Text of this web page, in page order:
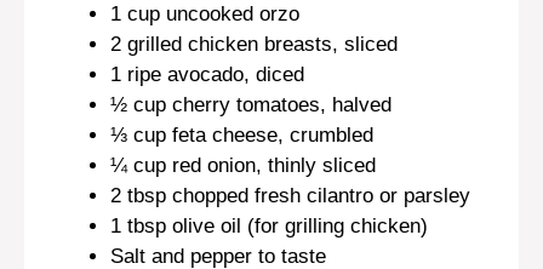
1 cup uncooked orzo
2 grilled chicken breasts, sliced
1 ripe avocado, diced
½ cup cherry tomatoes, halved
⅓ cup feta cheese, crumbled
¼ cup red onion, thinly sliced
2 tbsp chopped fresh cilantro or parsley
1 tbsp olive oil (for grilling chicken)
Salt and pepper to taste